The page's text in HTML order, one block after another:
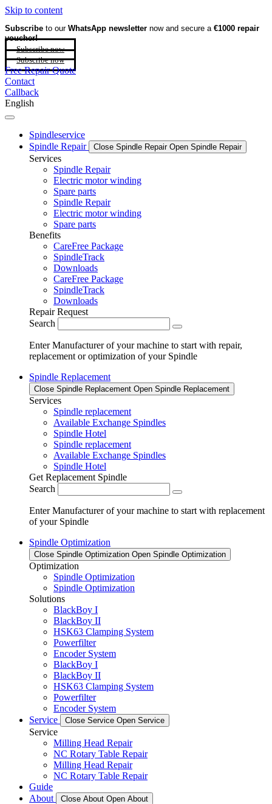
Skip to content
Subscribe to our WhatsApp newsletter now and secure a €1000 repair
voucher!
Subscribe now
Subscribe now
Free Repair Quote
Contact
Callback
English
Spindleservice
Spindle Repair
Close Spindle Repair Open Spindle Repair
Services
Spindle Repair
Electric motor winding
Spare parts
Spindle Repair
Electric motor winding
Spare parts
Benefits
CareFree Package
SpindleTrack
Downloads
CareFree Package
SpindleTrack
Downloads
Repair Request
Search
Enter Manufacturer of your machine to start with repair,
replacement or optimization of your Spindle
Spindle Replacement
Close Spindle Replacement Open Spindle Replacement
Services
Spindle replacement
Available Exchange Spindles
Spindle Hotel
Spindle replacement
Available Exchange Spindles
Spindle Hotel
Get Replacement Spindle
Search
Enter Manufacturer of your machine to start with replacement
of your Spindle
Spindle Optimization
Close Spindle Optimization Open Spindle Optimization
Optimization
Spindle Optimization
Spindle Optimization
Solutions
BlackBoy I
BlackBoy II
HSK63 Clamping System
Powerfilter
Encoder System
BlackBoy I
BlackBoy II
HSK63 Clamping System
Powerfilter
Encoder System
Service
Close Service Open Service
Service
Milling Head Repair
NC Rotary Table Repair
Milling Head Repair
NC Rotary Table Repair
Guide
About
Close About Open About